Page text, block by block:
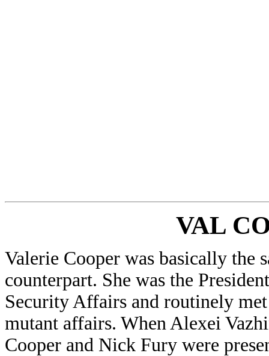
VAL
Valerie Cooper was basically the
counterpart. She was the
Security Affairs and routinely
mutant affairs. When Alexei
Cooper and Nick Fury were